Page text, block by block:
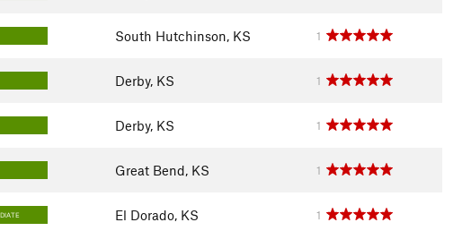
South Hutchinson, KS 1
Derby, KS 1
Derby, KS 1
Great Bend, KS 1
El Dorado, KS 1